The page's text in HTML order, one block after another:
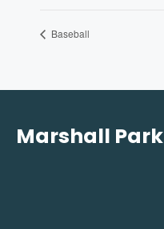
Baseball
Marshall Park